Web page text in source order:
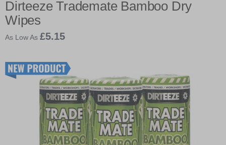
Dirteeze Trademate Bamboo Dry
Wipes
As Low As £5.15